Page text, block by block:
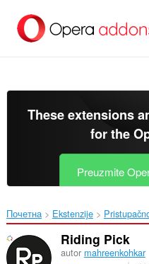
glavni
These extensions
for the
Preuzmite
Почетна Ekstenzije
Riding Pick
autor mahreenkohkar